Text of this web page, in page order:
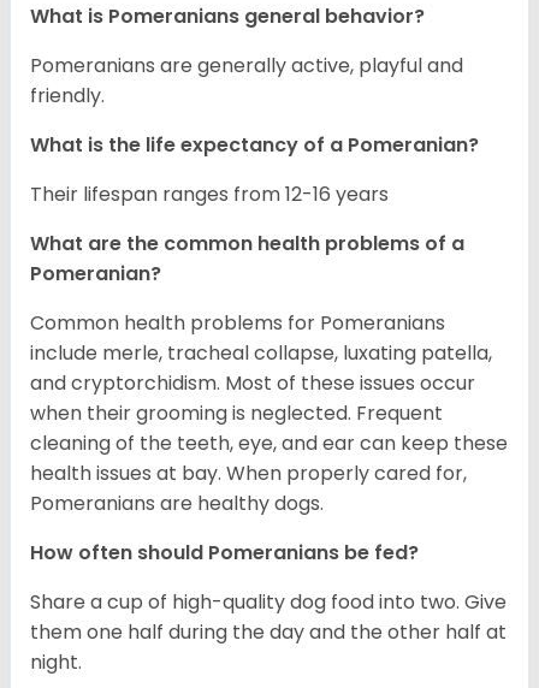
What is Pomeranians general behavior?
Pomeranians are generally active, playful and
friendly.
What is the life expectancy of a Pomeranian?
Their lifespan ranges from 12-16 years
What are the common health problems of a
Pomeranian?
Common health problems for Pomeranians
include merle, tracheal collapse, luxating patella,
and cryptorchidism. Most of these issues occur
when their grooming is neglected. Frequent
cleaning of the teeth, eye, and ear can keep these
health issues at bay. When properly cared for,
Pomeranians are healthy dogs.
How often should Pomeranians be fed?
Share a cup of high-quality dog food into two. Give
them one half during the day and the other half at
night.